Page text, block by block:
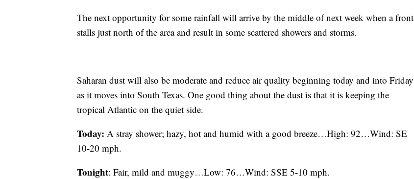
The next opportunity for some rainfall will arrive by the middle of next week when a front
stalls just north of the area and result in some scattered showers and storms.
Saharan dust will also be moderate and reduce air quality beginning today and into Friday
as it moves into South Texas. One good thing about the dust is that it is keeping the
tropical Atlantic on the quiet side.
Today: A stray shower; hazy, hot and humid with a good breeze…High: 92…Wind: SE
10-20 mph.
Tonight: Fair, mild and muggy…Low: 76…Wind: SSE 5-10 mph.